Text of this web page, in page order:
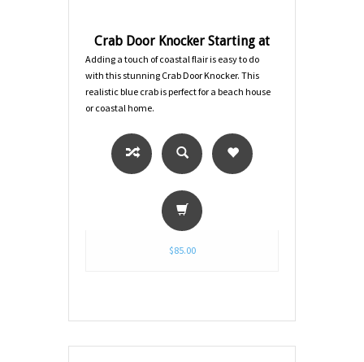
Crab Door Knocker Starting at
Adding a touch of coastal flair is easy to do
with this stunning Crab Door Knocker. This
realistic blue crab is perfect for a beach house
or coastal home.
$85.00